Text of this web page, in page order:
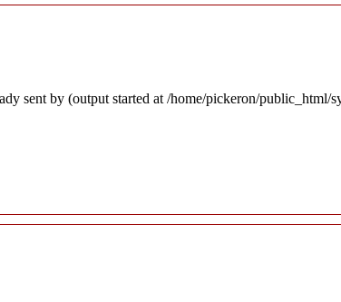
sent by (output started at /home/pickeron/public_html/